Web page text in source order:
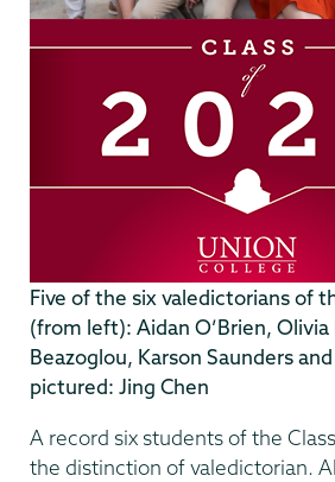
Five of the six valedictorians of
(from left): Aidan O’Brien,
Beazoglou, Karson Saunders
pictured: Jing Chen
A record six students of the
the distinction of valedictorian.